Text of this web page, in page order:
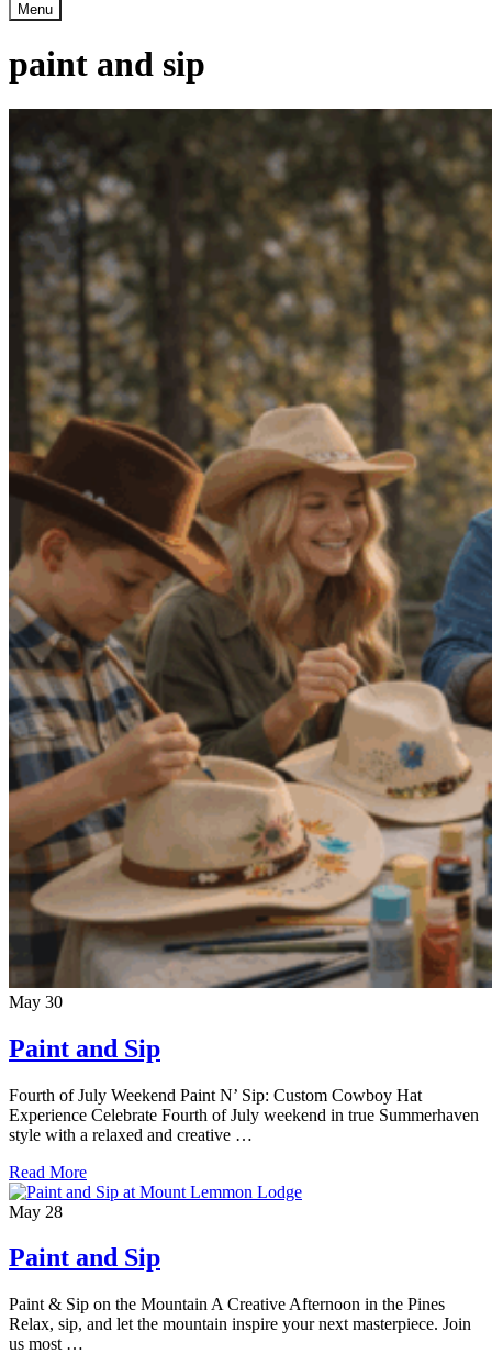
Menu
paint and sip
May 30
Paint and Sip
Fourth of July Weekend Paint N’ Sip: Custom Cowboy Hat
Experience Celebrate Fourth of July weekend in true Summerhaven
style with a relaxed and creative …
Read More
May 28
Paint and Sip
Paint & Sip on the Mountain A Creative Afternoon in the Pines
Relax, sip, and let the mountain inspire your next masterpiece. Join
us most …